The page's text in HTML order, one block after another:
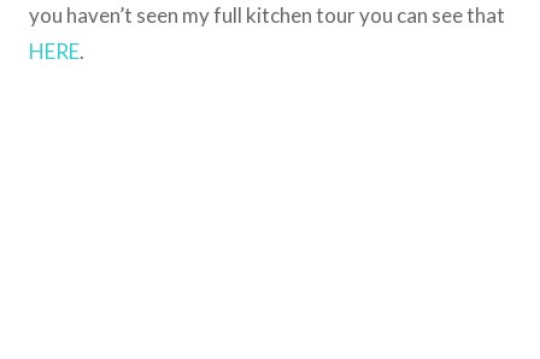
you haven’t seen my full kitchen tour you can see that
HERE.